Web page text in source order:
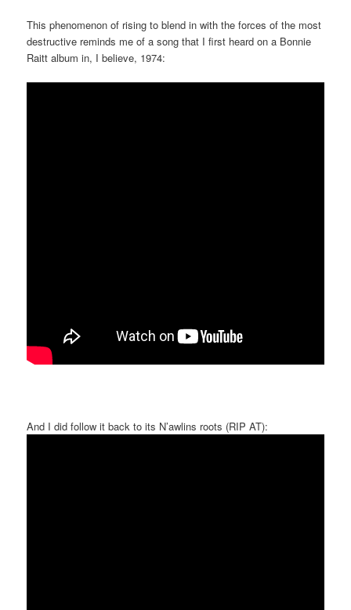
This phenomenon of rising to blend in with the forces of the most
destructive reminds me of a song that I first heard on a Bonnie
Raitt album in, I believe, 1974:
And I did follow it back to its N’awlins roots (RIP AT):